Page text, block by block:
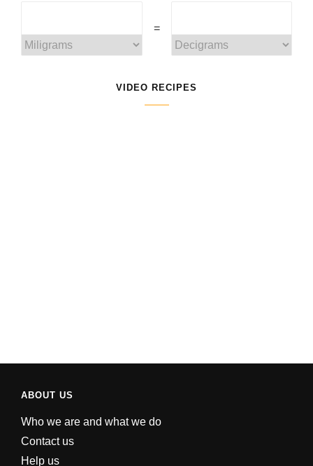
=
VIDEO RECIPES
ABOUT US
Who we are and what we do
Contact us
Help us